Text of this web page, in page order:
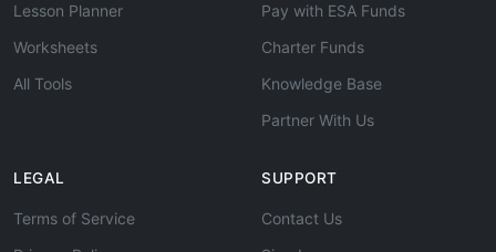
Lesson Planner
Worksheets
All Tools
Pay with ESA Funds
Charter Funds
Knowledge Base
Partner With Us
LEGAL
Terms of Service
SUPPORT
Contact Us